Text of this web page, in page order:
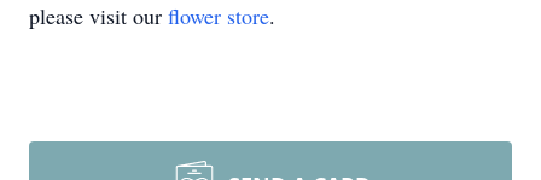
please visit our flower store.